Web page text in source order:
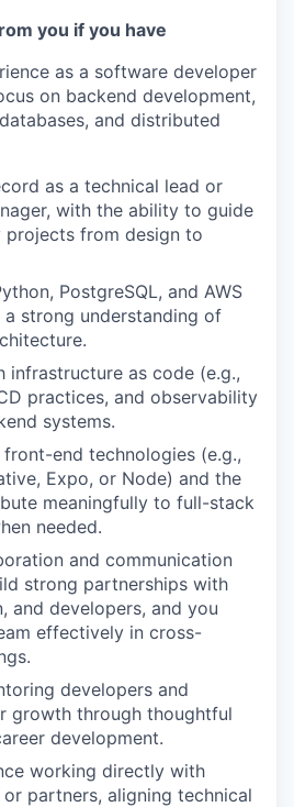
you if you have
as a software developer
on backend development,
and distributed
as a technical lead or
with the ability to guide
projects from design to
PostgreSQL, and AWS
strong understanding of
infrastructure as code (e.g.,
practices, and observability
systems.
end technologies (e.g.,
Expo, or Node) and the
meaningfully to full-stack
needed.
and communication
strong partnerships with
and developers, and you
effectively in cross-
developers and
growth through thoughtful
development.
working directly with
partners, aligning technical